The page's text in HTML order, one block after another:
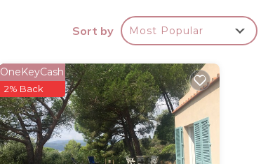
Sort by Most Popular
OneKeyCash
2% Back